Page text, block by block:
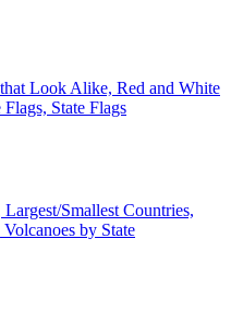
Look Alike, Red and White
State Flags
Smallest Countries,
by State